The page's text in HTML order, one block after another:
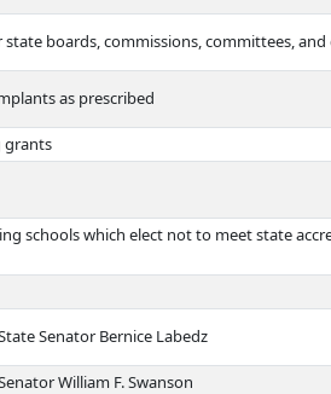
boards, commissions, committees, and
as prescribed
grants
schools which elect not to meet state
Senator Bernice Labedz
William F. Swanson